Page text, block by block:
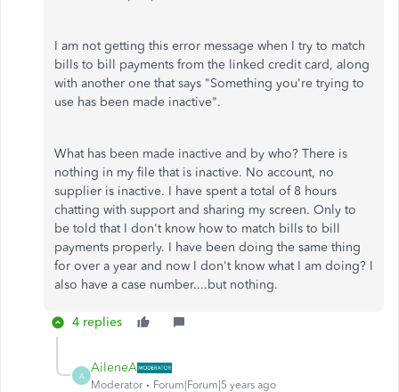
I am not getting this error message when I try to match
bills to bill payments from the linked credit card, along
with another one that says "Something you're trying to
use has been made inactive".
What has been made inactive and by who? There is
nothing in my file that is inactive. No account, no
supplier is inactive. I have spent a total of 8 hours
chatting with support and sharing my screen. Only to
be told that I don't know how to match bills to bill
payments properly. I have been doing the same thing
for over a year and now I don't know what I am doing? I
also have a case number....but nothing.
4 replies
A
AileneA
Moderator Forum|Forum|5 years ago